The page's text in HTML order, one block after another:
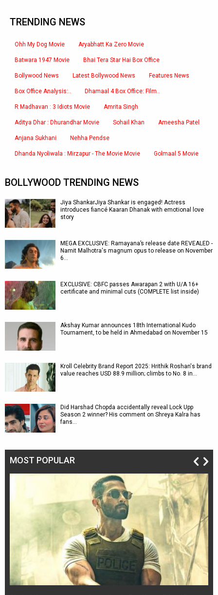
TRENDING NEWS
Ohh My Dog Movie Aryabhatt Ka Zero Movie
Batwara 1947 Movie Bhai Tera Star Hai Box Office
Bollywood News Latest Bollywood News Features News
Box Office Analysis:.. Dhamaal 4 Box Office: Film..
R Madhavan : 3 Idiots Movie Amrita Singh
Aditya Dhar : Dhurandhar Movie Sohail Khan Ameesha Patel
Anjana Sukhani Nehha Pendse
Dhanda Nyoliwala : Mirzapur - The Movie Movie Golmaal 5 Movie
BOLLYWOOD TRENDING NEWS
Jiya ShankarJiya Shankar is engaged! Actress
introduces fiancé Kaaran Dhanak with emotional love
story
MEGA EXCLUSIVE: Ramayana’s release date REVEALED -
Namit Malhotra's magnum opus to release on November
6…
EXCLUSIVE: CBFC passes Awarapan 2 with U/A 16+
certificate and minimal cuts (COMPLETE list inside)
Akshay Kumar announces 18th International Kudo
Tournament, to be held in Ahmedabad on November 15
Kroll Celebrity Brand Report 2025: Hrithik Roshan's brand
value reaches USD 88.9 million; climbs to No. 8 in…
Did Harshad Chopda accidentally reveal Lock Upp
Season 2 winner? His comment on Shreya Kalra has
fans…
MOST POPULAR